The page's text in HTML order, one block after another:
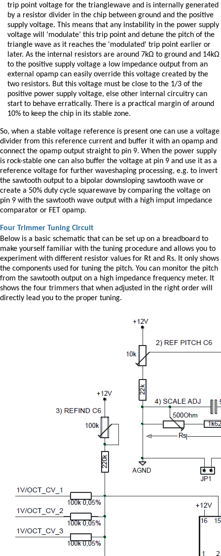
trip point voltage for the trianglewave and is internally generated
by a resistor divider in the chip between ground and the positive
supply voltage. This means that any instability in the power supply
voltage will ‘modulate’ this trip point and detune the pitch of the
triangle wave as it reaches the 'modulated' trip point earlier or
later. As the internal resistors are around 7kΩ to ground and 14kΩ
to the positive supply voltage a low impedance output from an
external opamp can easily override this voltage created by the
two resistors. But this voltage must be close to the 1/3 of the
positive power supply voltage, else other internal circuitry can
start to behave erratically. There is a practical margin of around
10% to keep the chip in its stable zone.
So, when a stable voltage reference is present one can use a voltage
divider from this reference current and buffer it with an opamp and
connect the opamp output straight to pin 9. When the power supply
is rock-stable one can also buffer the voltage at pin 9 and use it as a
reference voltage for further waveshaping processing, e.g. to invert
the sawtooth output to a bipolar downsloping sawtooth wave or
create a 50% duty cycle squarewave by comparing the voltage on
pin 9 with the sawtooth wave output with a high imput impedance
comparator or FET opamp.
Four Trimmer Tuning Circuit
Below is a basic schematic that can be set up on a breadboard to
make yourself familiar with the tuning procedure and allows you to
experiment with different resistor values for Rt and Rs. It only shows
the components used for tuning the pitch. You can monitor the pitch
from the sawtooth output on a high impedance frequency meter. It
shows the four trimmers that when adjusted in the right order will
directly lead you to the proper tuning.